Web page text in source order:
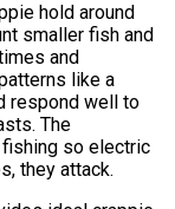
hold around
smaller fish and
and
like a
respond well to
The
so electric
they attack.